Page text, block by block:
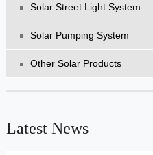
Solar Street Light System
Solar Pumping System
Other Solar Products
Latest News